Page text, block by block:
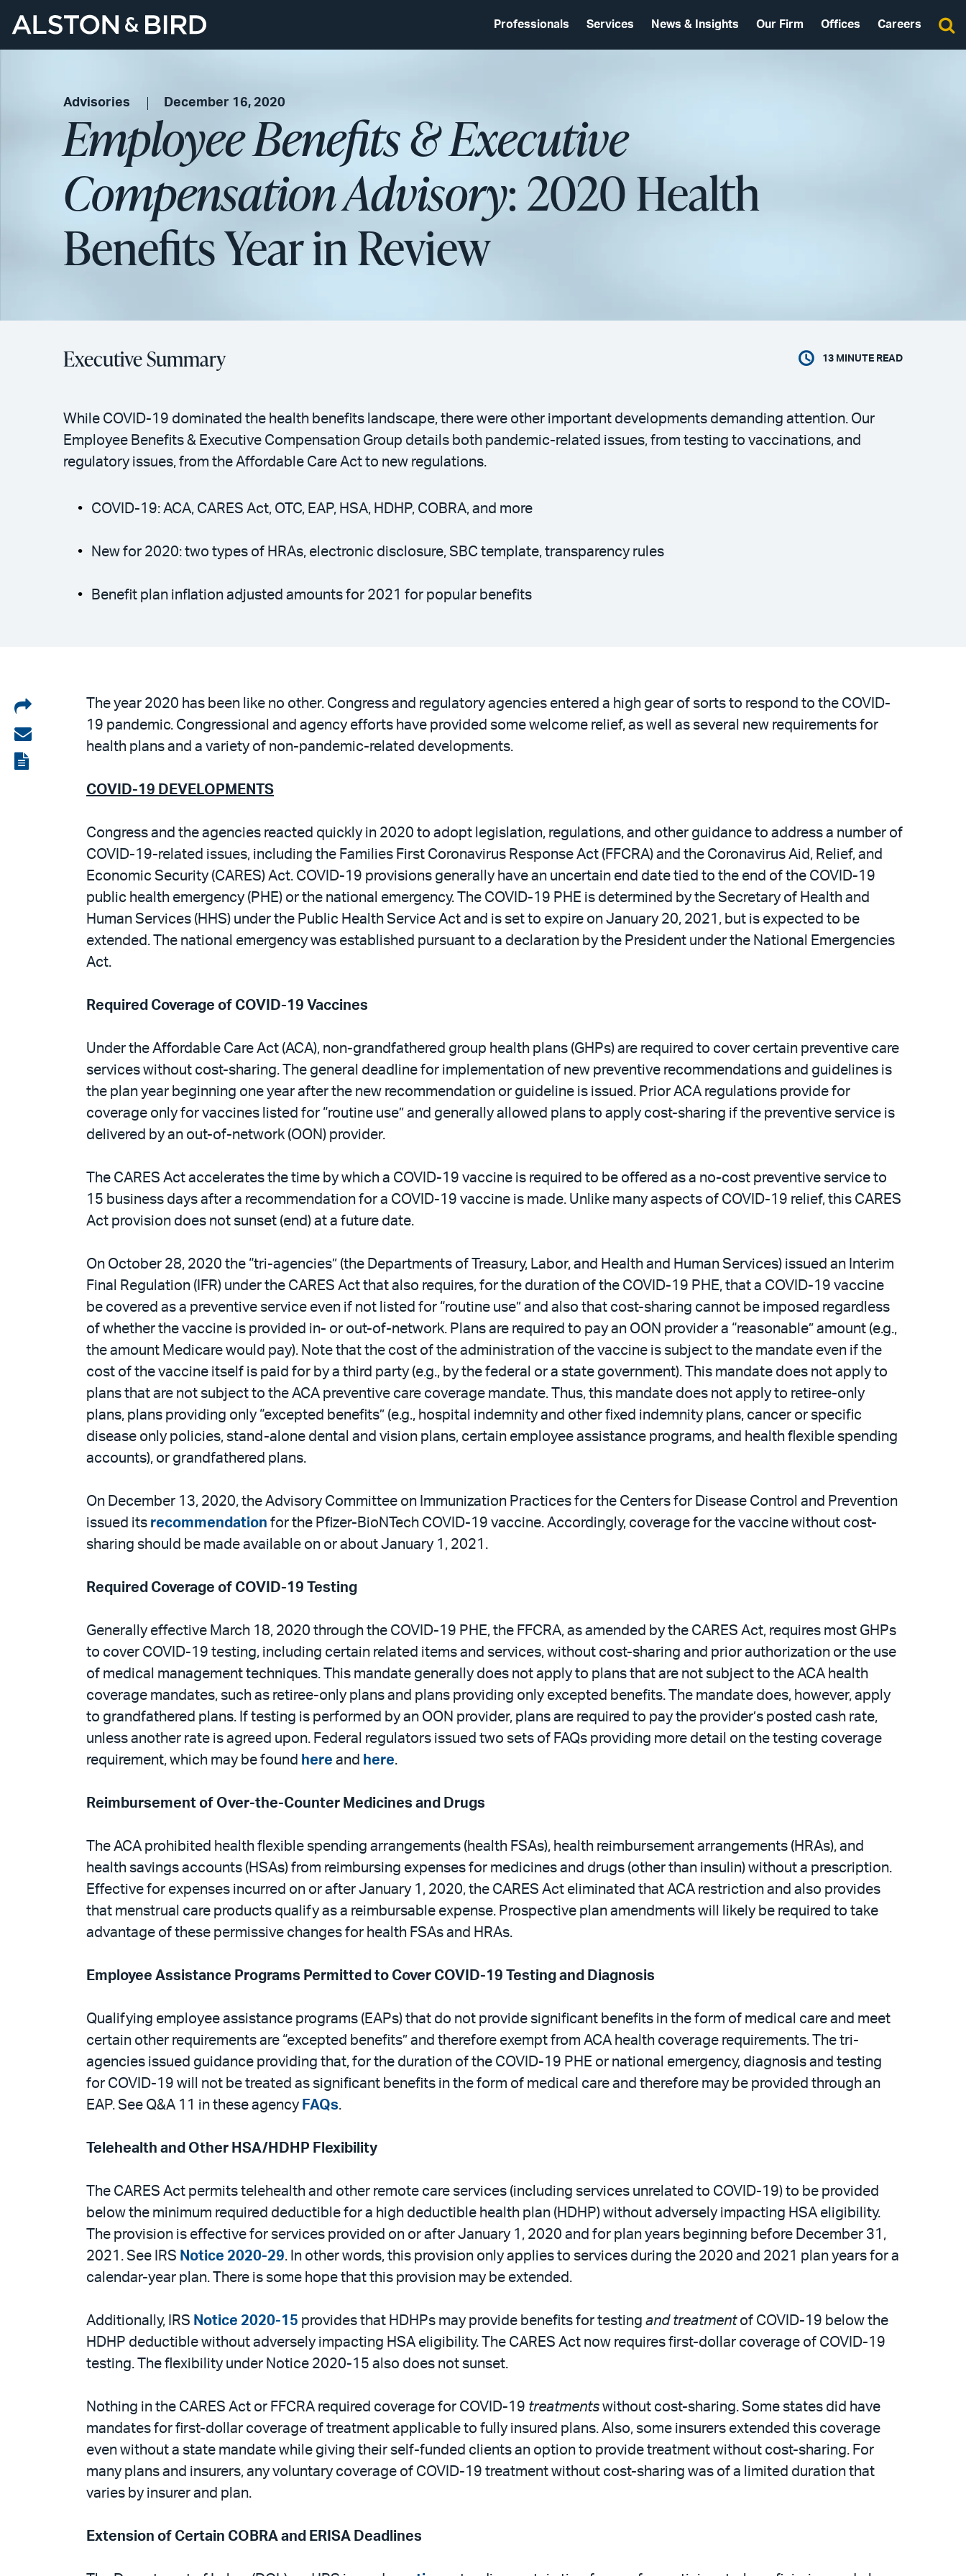
Professionals Services News & Insights Our Firm Offices Careers
Advisories December 16, 2020
Employee Benefits & Executive
Compensation Advisory: 2020 Health
Benefits Year in Review
Executive Summary 13 MINUTE READ
While COVID-19 dominated the health benefits landscape, there were other important developments demanding attention. Our
Employee Benefits & Executive Compensation Group details both pandemic-related issues, from testing to vaccinations, and
regulatory issues, from the Affordable Care Act to new regulations.
COVID-19: ACA, CARES Act, OTC, EAP, HSA, HDHP, COBRA, and more
New for 2020: two types of HRAs, electronic disclosure, SBC template, transparency rules
Benefit plan inflation adjusted amounts for 2021 for popular benefits
Share
on
LinkedIn
Share
via
View
The year 2020 has been like no other. Congress and regulatory agencies entered a high gear of sorts to respond to the COVID-
19 pandemic. Congressional and agency efforts have provided some welcome relief, as well as several new requirements for
health plans and a variety of non-pandemic-related developments.
COVID-19 DEVELOPMENTS
Congress and the agencies reacted quickly in 2020 to adopt legislation, regulations, and other guidance to address a number of
COVID-19-related issues, including the Families First Coronavirus Response Act (FFCRA) and the Coronavirus Aid, Relief, and
Economic Security (CARES) Act. COVID-19 provisions generally have an uncertain end date tied to the end of the COVID-19
public health emergency (PHE) or the national emergency. The COVID-19 PHE is determined by the Secretary of Health and
Human Services (HHS) under the Public Health Service Act and is set to expire on January 20, 2021, but is expected to be
extended. The national emergency was established pursuant to a declaration by the President under the National Emergencies
Act.
Required Coverage of COVID-19 Vaccines
Under the Affordable Care Act (ACA), non-grandfathered group health plans (GHPs) are required to cover certain preventive care
services without cost-sharing. The general deadline for implementation of new preventive recommendations and guidelines is
the plan year beginning one year after the new recommendation or guideline is issued. Prior ACA regulations provide for
coverage only for vaccines listed for “routine use” and generally allowed plans to apply cost-sharing if the preventive service is
delivered by an out-of-network (OON) provider.
The CARES Act accelerates the time by which a COVID-19 vaccine is required to be offered as a no-cost preventive service to
15 business days after a recommendation for a COVID-19 vaccine is made. Unlike many aspects of COVID-19 relief, this CARES
Act provision does not sunset (end) at a future date.
On October 28, 2020 the “tri-agencies” (the Departments of Treasury, Labor, and Health and Human Services) issued an Interim
Final Regulation (IFR) under the CARES Act that also requires, for the duration of the COVID-19 PHE, that a COVID-19 vaccine
be covered as a preventive service even if not listed for “routine use” and also that cost-sharing cannot be imposed regardless
of whether the vaccine is provided in- or out-of-network. Plans are required to pay an OON provider a “reasonable” amount (e.g.,
the amount Medicare would pay). Note that the cost of the administration of the vaccine is subject to the mandate even if the
cost of the vaccine itself is paid for by a third party (e.g., by the federal or a state government). This mandate does not apply to
plans that are not subject to the ACA preventive care coverage mandate. Thus, this mandate does not apply to retiree-only
plans, plans providing only “excepted benefits” (e.g., hospital indemnity and other fixed indemnity plans, cancer or specific
disease only policies, stand-alone dental and vision plans, certain employee assistance programs, and health flexible spending
accounts), or grandfathered plans.
On December 13, 2020, the Advisory Committee on Immunization Practices for the Centers for Disease Control and Prevention
issued its recommendation for the Pfizer-BioNTech COVID-19 vaccine. Accordingly, coverage for the vaccine without cost-
sharing should be made available on or about January 1, 2021.
Required Coverage of COVID-19 Testing
Generally effective March 18, 2020 through the COVID-19 PHE, the FFCRA, as amended by the CARES Act, requires most GHPs
to cover COVID-19 testing, including certain related items and services, without cost-sharing and prior authorization or the use
of medical management techniques. This mandate generally does not apply to plans that are not subject to the ACA health
coverage mandates, such as retiree-only plans and plans providing only excepted benefits. The mandate does, however, apply
to grandfathered plans. If testing is performed by an OON provider, plans are required to pay the provider’s posted cash rate,
unless another rate is agreed upon. Federal regulators issued two sets of FAQs providing more detail on the testing coverage
requirement, which may be found here and here.
Reimbursement of Over-the-Counter Medicines and Drugs
The ACA prohibited health flexible spending arrangements (health FSAs), health reimbursement arrangements (HRAs), and
health savings accounts (HSAs) from reimbursing expenses for medicines and drugs (other than insulin) without a prescription.
Effective for expenses incurred on or after January 1, 2020, the CARES Act eliminated that ACA restriction and also provides
that menstrual care products qualify as a reimbursable expense. Prospective plan amendments will likely be required to take
advantage of these permissive changes for health FSAs and HRAs.
Employee Assistance Programs Permitted to Cover COVID-19 Testing and Diagnosis
Qualifying employee assistance programs (EAPs) that do not provide significant benefits in the form of medical care and meet
certain other requirements are “excepted benefits” and therefore exempt from ACA health coverage requirements. The tri-
agencies issued guidance providing that, for the duration of the COVID-19 PHE or national emergency, diagnosis and testing
for COVID-19 will not be treated as significant benefits in the form of medical care and therefore may be provided through an
EAP. See Q&A 11 in these agency FAQs.
Telehealth and Other HSA/HDHP Flexibility
The CARES Act permits telehealth and other remote care services (including services unrelated to COVID-19) to be provided
below the minimum required deductible for a high deductible health plan (HDHP) without adversely impacting HSA eligibility.
The provision is effective for services provided on or after January 1, 2020 and for plan years beginning before December 31,
2021. See IRS Notice 2020-29. In other words, this provision only applies to services during the 2020 and 2021 plan years for a
calendar-year plan. There is some hope that this provision may be extended.
Additionally, IRS Notice 2020-15 provides that HDHPs may provide benefits for testing and treatmentof COVID-19 below the
HDHP deductible without adversely impacting HSA eligibility. The CARES Act now requires first-dollar coverage of COVID-19
testing. The flexibility under Notice 2020-15 also does not sunset.
Nothing in the CARES Act or FFCRA required coverage for COVID-19 treatments without cost-sharing. Some states did have
mandates for first-dollar coverage of treatment applicable to fully insured plans. Also, some insurers extended this coverage
even without a state mandate while giving their self-funded clients an option to provide treatment without cost-sharing. For
many plans and insurers, any voluntary coverage of COVID-19 treatment without cost-sharing was of a limited duration that
varies by insurer and plan.
Extension of Certain COBRA and ERISA Deadlines